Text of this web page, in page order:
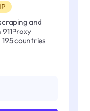
and
countries